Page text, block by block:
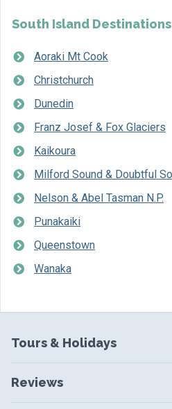
South Island Destinations
Aoraki Mt Cook
Christchurch
Dunedin
Franz Josef & Fox Glaciers
Kaikoura
Milford Sound & Doubtful
Nelson & Abel Tasman N.P.
Punakaiki
Queenstown
Wanaka
Tours & Holidays
NZ Self-Drive Holidays
Reviews